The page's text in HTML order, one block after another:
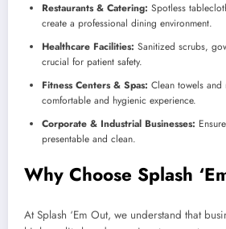
Restaurants & Catering: Spotless
create a professional dining environment.
Healthcare Facilities: Sanitized scrubs,
crucial for patient safety.
Fitness Centers & Spas: Clean towels
comfortable and hygienic experience.
Corporate & Industrial Businesses:
presentable and clean.
Why Choose Splash
At Splash ‘Em Out, we understand that